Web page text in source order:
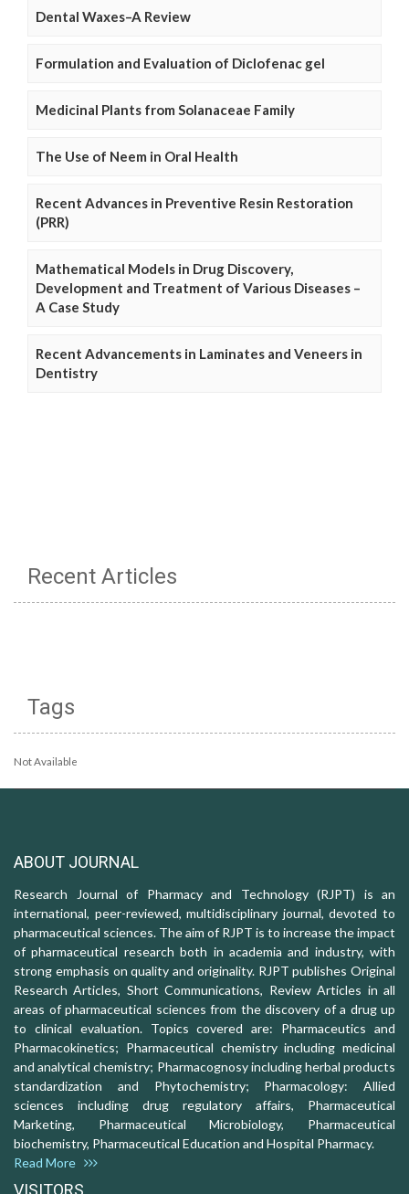
Dental Waxes–A Review
Formulation and Evaluation of Diclofenac gel
Medicinal Plants from Solanaceae Family
The Use of Neem in Oral Health
Recent Advances in Preventive Resin Restoration
(PRR)
Mathematical Models in Drug Discovery,
Development and Treatment of Various Diseases –
A Case Study
Recent Advancements in Laminates and Veneers in
Dentistry
Recent Articles
Tags
Not Available
ABOUT JOURNAL
Research Journal of Pharmacy and Technology (RJPT) is an
international, peer-reviewed, multidisciplinary journal, devoted to
pharmaceutical sciences. The aim of RJPT is to increase the impact
of pharmaceutical research both in academia and industry, with
strong emphasis on quality and originality. RJPT publishes Original
Research Articles, Short Communications, Review Articles in all
areas of pharmaceutical sciences from the discovery of a drug up
to clinical evaluation. Topics covered are: Pharmaceutics and
Pharmacokinetics; Pharmaceutical chemistry including medicinal
and analytical chemistry; Pharmacognosy including herbal products
standardization and Phytochemistry; Pharmacology: Allied
sciences including drug regulatory affairs, Pharmaceutical
Marketing, Pharmaceutical Microbiology, Pharmaceutical
biochemistry, Pharmaceutical Education and Hospital Pharmacy.
Read More